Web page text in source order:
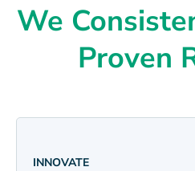
We
Proven
INNOVATE